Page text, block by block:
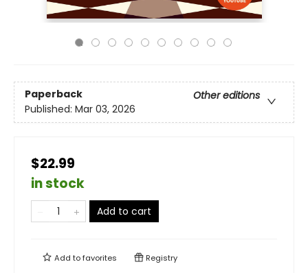
Paperback
Other editions
Published: Mar 03, 2026
$22.99
in stock
Add to cart
Add tofavorites Registry